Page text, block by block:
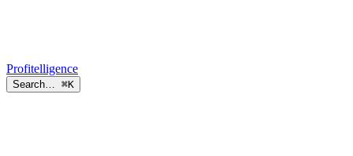
Profitelligence
Search… ⌘K